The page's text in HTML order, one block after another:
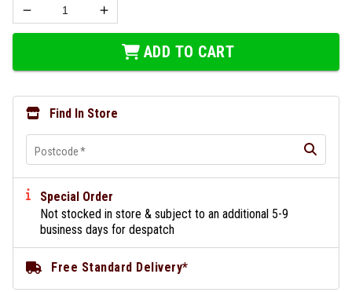
ADD TO CART
Find In Store
Postcode*
Special Order
Not stocked in store & subject to an additional 5-9
business days for despatch
Free Standard Delivery*